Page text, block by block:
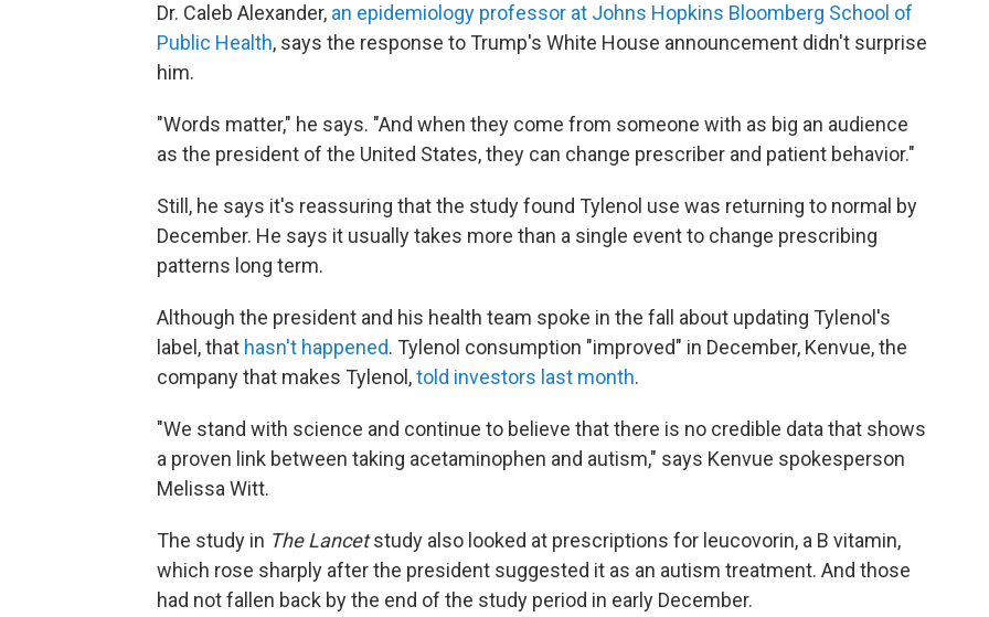
Dr. Caleb Alexander, an epidemiology professor at Johns Hopkins Bloomberg School of
Public Health, says the response to Trump's White House announcement didn't surprise
him.
"Words matter," he says. "And when they come from someone with as big an audience
as the president of the United States, they can change prescriber and patient behavior."
Still, he says it's reassuring that the study found Tylenol use was returning to normal by
December. He says it usually takes more than a single event to change prescribing
patterns long term.
Although the president and his health team spoke in the fall about updating Tylenol's
label, that hasn't happened. Tylenol consumption "improved" in December, Kenvue, the
company that makes Tylenol,told investors last month.
"We stand with science and continue to believe that there is no credible data that shows
a proven link between taking acetaminophen and autism," says Kenvue spokesperson
Melissa Witt.
The study in The Lancetstudy also looked at prescriptions for leucovorin, a B vitamin,
which rose sharply after the president suggested it as an autism treatment. And those
had not fallen back by the end of the study period in early December.